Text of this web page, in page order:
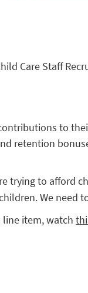
Care Staff
to
retention
trying to afford
We
item, watch